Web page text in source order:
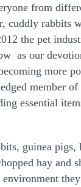
from
cuddly rabbits
the pet
as our
more
member
essential
guinea
hay and